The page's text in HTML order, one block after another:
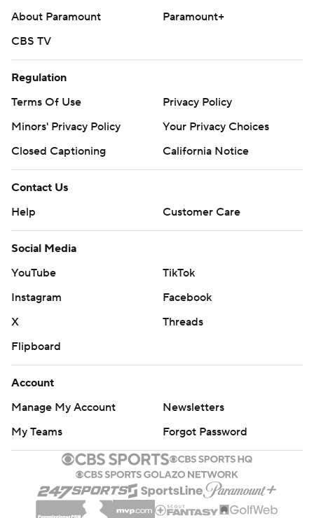
About Paramount
Paramount+
CBS TV
Regulation
Terms Of Use
Privacy Policy
Minors' Privacy Policy
Your Privacy Choices
Closed Captioning
California Notice
Contact Us
Help
Customer Care
Social Media
YouTube
TikTok
Instagram
Facebook
X
Threads
Flipboard
Account
Manage My Account
Newsletters
My Teams
Forgot Password